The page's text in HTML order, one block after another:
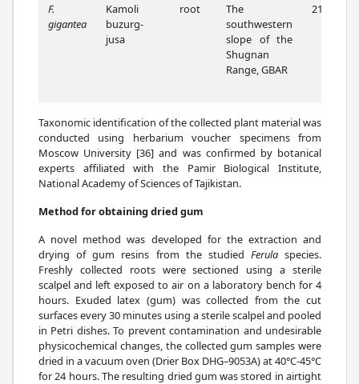
F.
gigantea
Kamoli
buzurg-
jusa
root
The
southwestern
slope of the
Shugnan
Range, GBAR
21/07/22
Taxonomic identification of the collected plant material was
conducted using herbarium voucher specimens from
Moscow University [36] and was confirmed by botanical
experts affiliated with the Pamir Biological Institute,
National Academy of Sciences of Tajikistan.
Method for obtaining dried gum
A novel method was developed for the extraction and
drying of gum resins from the studied Ferulaspecies.
Freshly collected roots were sectioned using a sterile
scalpel and left exposed to air on a laboratory bench for 4
hours. Exuded latex (gum) was collected from the cut
surfaces every 30 minutes using a sterile scalpel and pooled
in Petri dishes. To prevent contamination and undesirable
physicochemical changes, the collected gum samples were
dried in a vacuum oven (Drier Box DHG–9053A) at 40°C-45°C
for 24 hours. The resulting dried gum was stored in airtight